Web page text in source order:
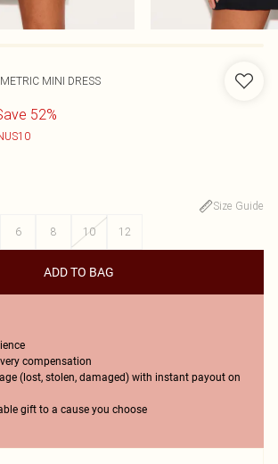
MINI DRESS
52%
Size Guide
6 8 10 12
ADD TO BAG
compensation
(lost, stolen, damaged) with instant payout on
gift to a cause you choose